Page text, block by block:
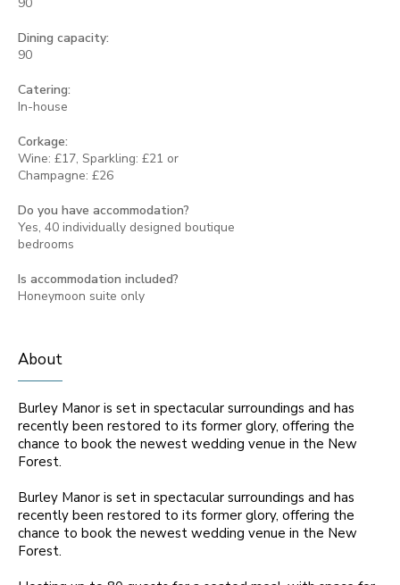
Dining capacity:
90
Catering:
In-house
Corkage:
Wine: £17, Sparkling: £21 or
Champagne: £26
Do you have accommodation?
Yes, 40 individually designed boutique
bedrooms
Is accommodation included?
Honeymoon suite only
About
Burley Manor is set in spectacular surroundings and has
recently been restored to its former glory, offering the
chance to book the newest wedding venue in the New
Forest.
Burley Manor is set in spectacular surroundings and has
recently been restored to its former glory, offering the
chance to book the newest wedding venue in the New
Forest.